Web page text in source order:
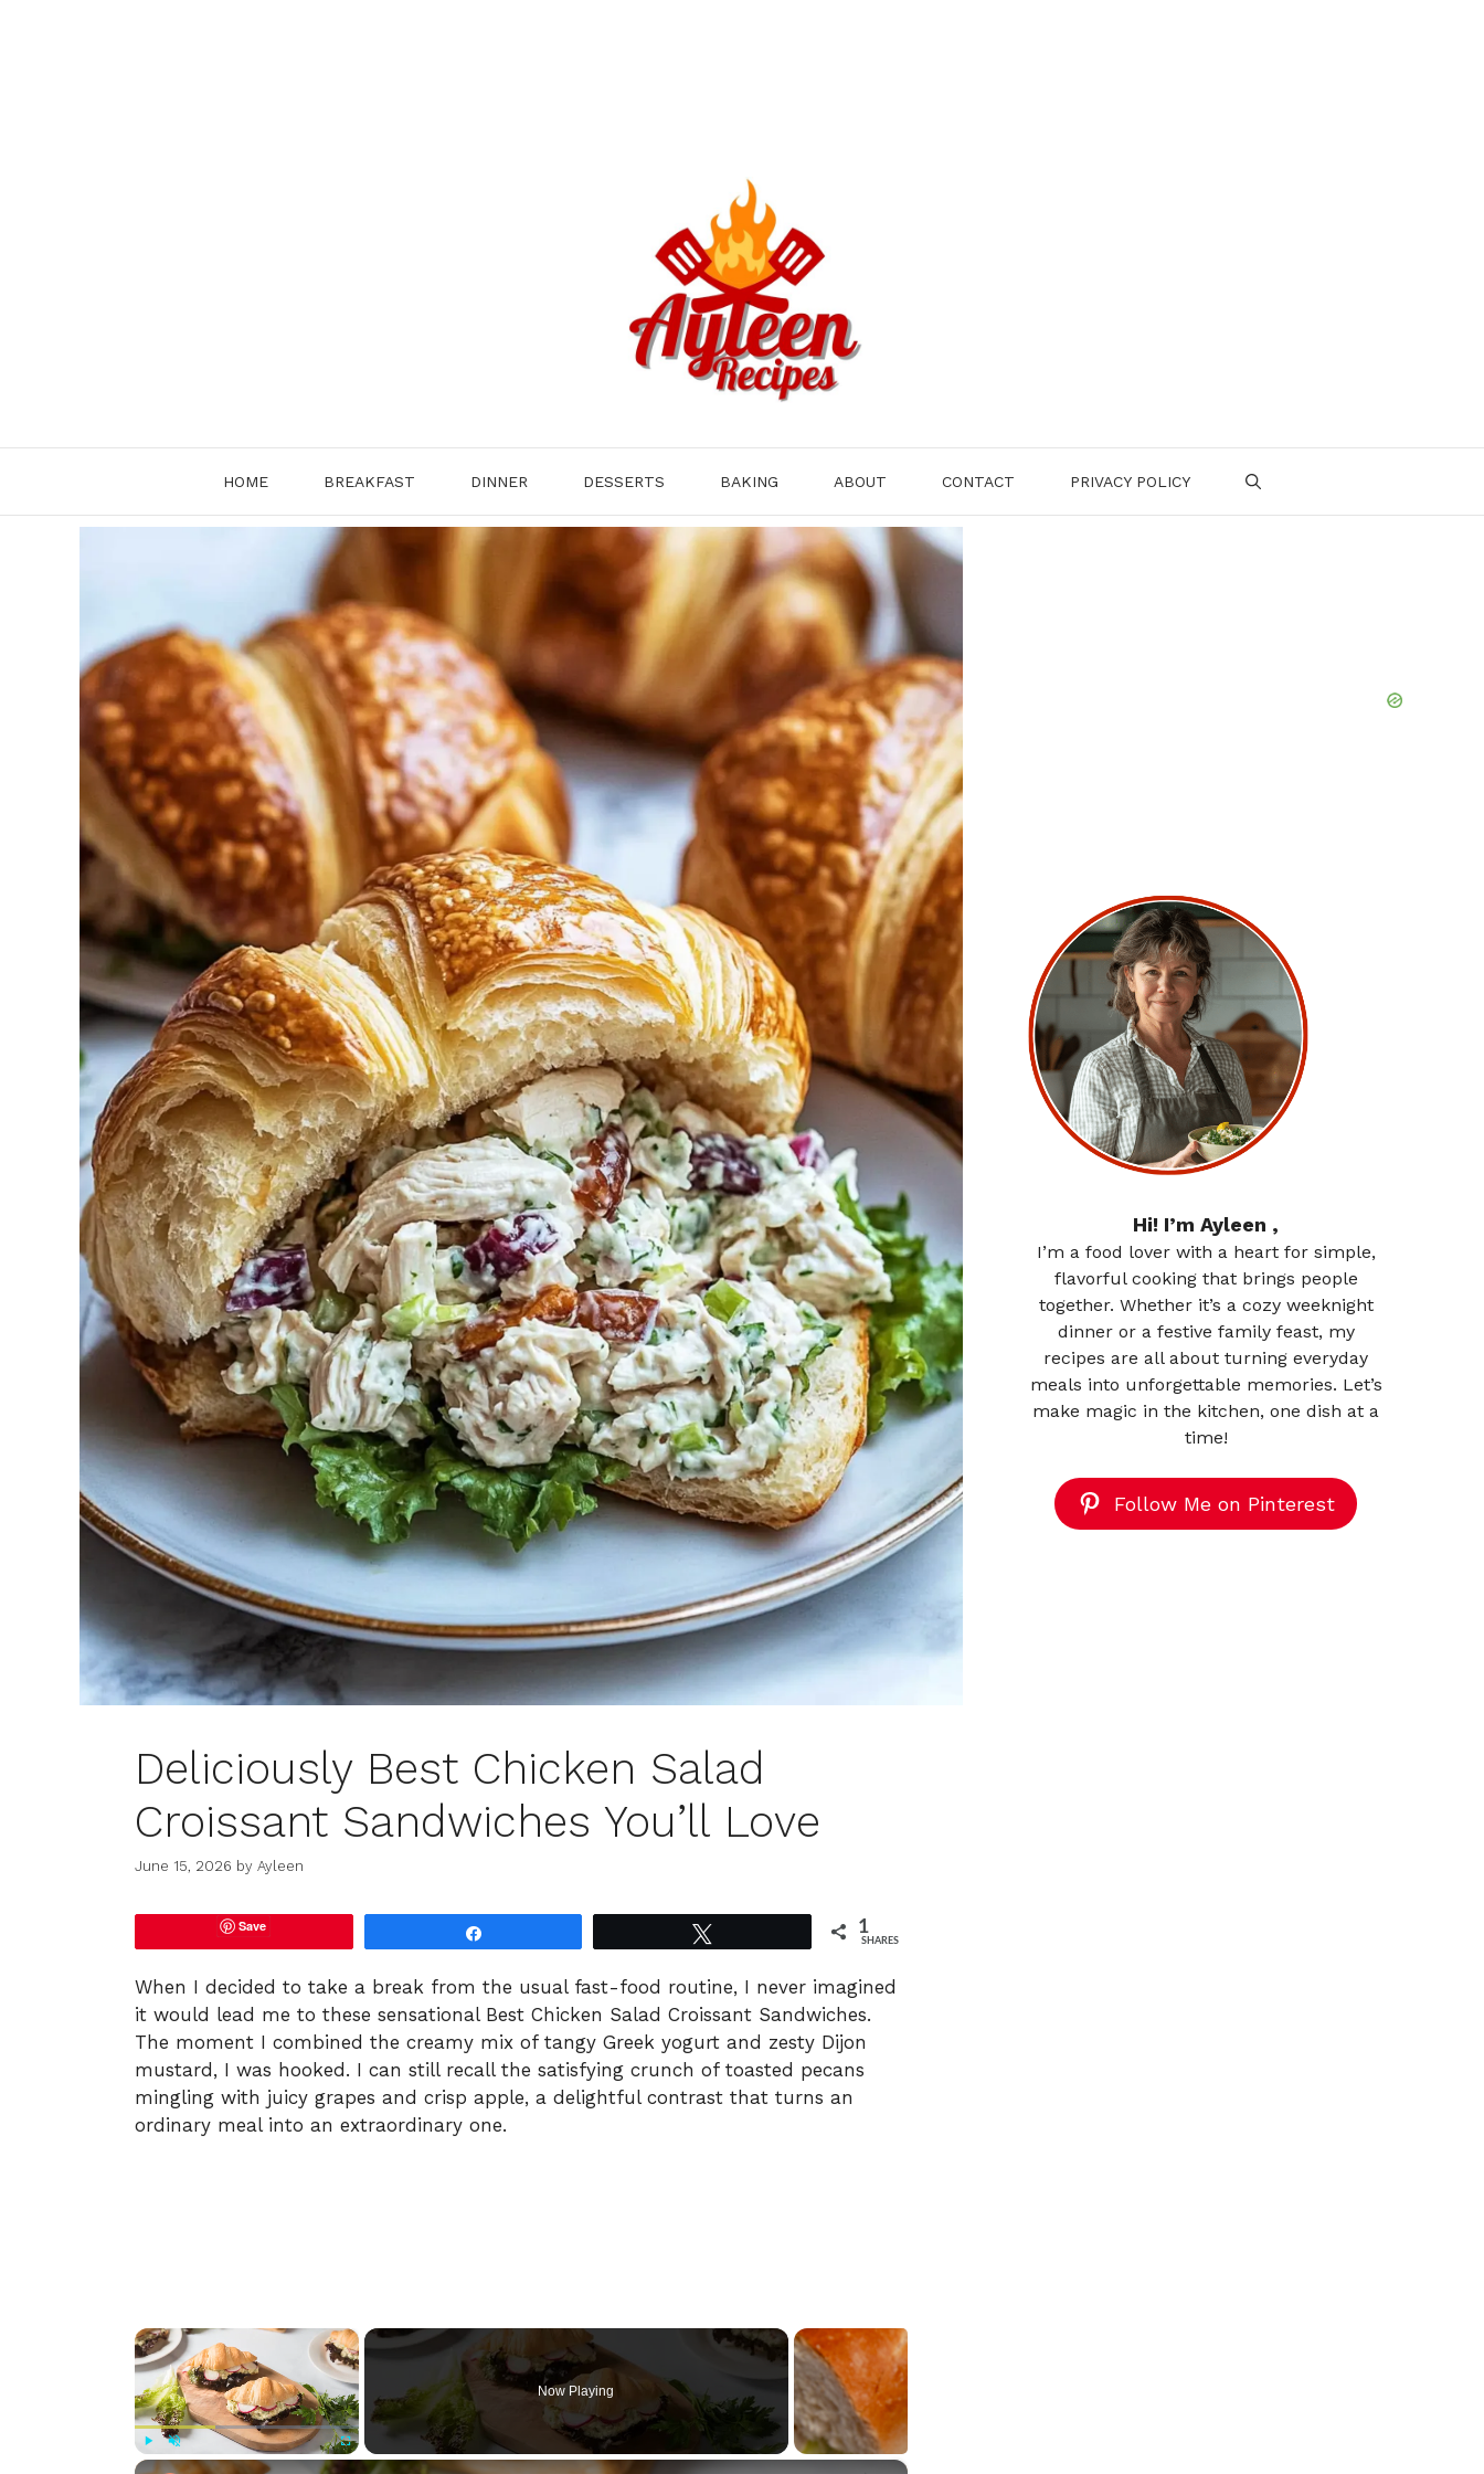
HOME BREAKFAST DINNER DESSERTS BAKING ABOUT CONTACT PRIVACY POLICY
Deliciously Best Chicken Salad
Croissant Sandwiches You’ll Love
June 15, 2026 by Ayleen
Save 1
SHARES
When I decided to take a break from the usual fast-food routine, I never imagined
it would lead me to these sensational Best Chicken Salad Croissant Sandwiches.
The moment I combined the creamy mix of tangy Greek yogurt and zesty Dijon
mustard, I was hooked. I can still recall the satisfying crunch of toasted pecans
mingling with juicy grapes and crisp apple, a delightful contrast that turns an
ordinary meal into an extraordinary one.
×
Fullscreen
Now Playing
×
Hi! I’m Ayleen ,
I’m a food lover with a heart for simple,
flavorful cooking that brings people
together. Whether it’s a cozy weeknight
dinner or a festive family feast, my
recipes are all about turning everyday
meals into unforgettable memories. Let’s
make magic in the kitchen, one dish at a
time!
Follow Me on Pinterest